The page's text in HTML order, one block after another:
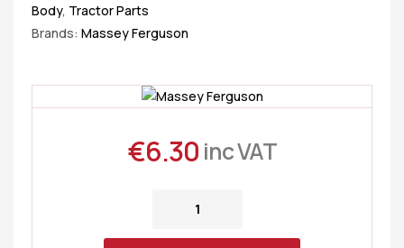
Body, Tractor Parts
Brands: Massey Ferguson
€6.30 inc VAT